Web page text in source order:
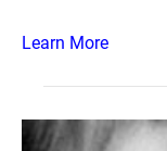
Learn More